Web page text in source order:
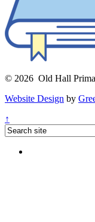
© 2026 Old Hall
Website Design by
↑